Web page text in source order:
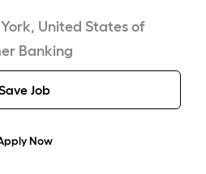
United States of
Banking
Job
Now